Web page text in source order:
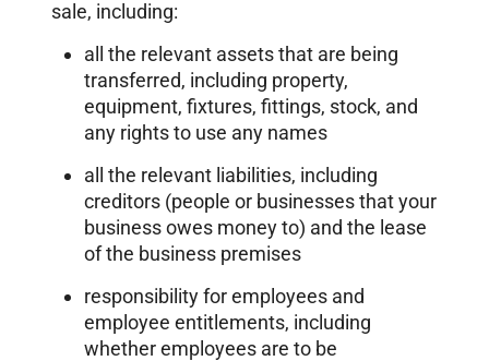
sale, including:
all the relevant assets that are being
transferred, including property,
equipment, fixtures, fittings, stock, and
any rights to use any names
all the relevant liabilities, including
creditors (people or businesses that your
business owes money to) and the lease
of the business premises
responsibility for employees and
employee entitlements, including
whether employees are to be